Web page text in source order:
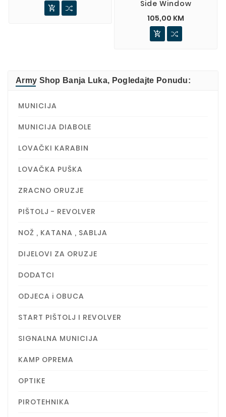

Side Window
105,00 KM

Army Shop Banja Luka, Pogledajte Ponudu:
MUNICIJA
MUNICIJA DIABOLE
LOVAČKI KARABIN
LOVAČKA PUŠKA
ZRACNO ORUZJE
PIŠTOLJ - REVOLVER
NOŽ , KATANA , SABLJA
DIJELOVI ZA ORUZJE
DODATCI
ODJECA i OBUCA
START PIŠTOLJ I REVOLVER
SIGNALNA MUNICIJA
KAMP OPREMA
OPTIKE
PIROTEHNIKA